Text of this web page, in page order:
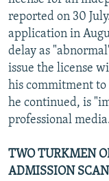
reported on 30
application in
delay as
issue the license
his commitment
he continued, is
professional
TWO TURKMEN
ADMISSION